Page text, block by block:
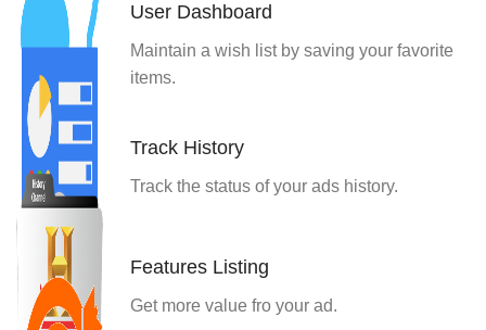
User Dashboard
Maintain a wish list by saving your favorite
items.
Track History
Track the status of your ads history.
Features Listing
Get more value fro your ad.